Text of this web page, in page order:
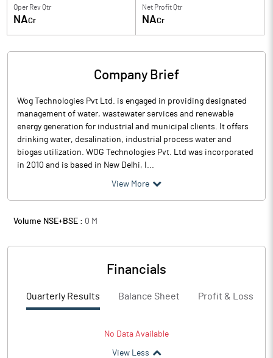
Oper Rev Qtr
NACr
Net Profit Qtr
NACr
Company Brief
Wog Technologies Pvt Ltd. is engaged in providing designated
management of water, wastewater services and renewable
energy generation for industrial and municipal clients. It offers
drinking water, desalination, industrial process water and
biogas utilization. WOG Technologies Pvt. Ltd was incorporated
in 2010 and is based in New Delhi, I...
View More
Volume NSE+BSE : 0 M
Financials
Quarterly Results Balance Sheet Profit & Loss
No Data Available
View Less